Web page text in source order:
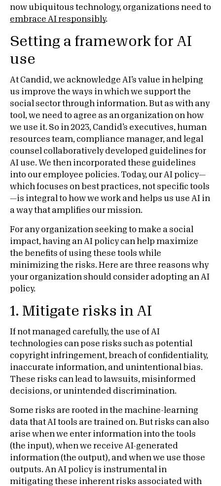
now ubiquitous technology, organizations need to
embrace AI responsibly.
Setting a framework for AI
use
At Candid, we acknowledge AI’s value in helping
us improve the ways in which we support the
social sector through information. But as with any
tool, we need to agree as an organization on how
we use it. So in 2023, Candid’s executives, human
resources team, compliance manager, and legal
counsel collaboratively developed guidelines for
AI use. We then incorporated these guidelines
into our employee policies. Today, our AI policy—
which focuses on best practices, not specific tools
—is integral to how we work and helps us use AI in
a way that amplifies our mission.
For any organization seeking to make a social
impact, having an AI policy can help maximize
the benefits of using these tools while
minimizing the risks. Here are three reasons why
your organization should consider adopting an AI
policy.
1. Mitigate risks in AI
If not managed carefully, the use of AI
technologies can pose risks such as potential
copyright infringement, breach of confidentiality,
inaccurate information, and unintentional bias.
These risks can lead to lawsuits, misinformed
decisions, or unintended discrimination.
Some risks are rooted in the machine-learning
data that AI tools are trained on. But risks can also
arise when we enter information into the tools
(the input), when we receive AI-generated
information (the output), and when we use those
outputs. An AI policy is instrumental in
mitigating these inherent risks associated with